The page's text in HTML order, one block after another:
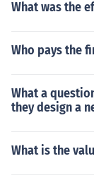
What was the
Who pays the
What a
they design a
What is the